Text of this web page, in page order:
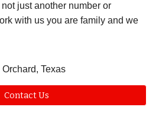
just another number or
with us you are family and we
Texas
Contact Us